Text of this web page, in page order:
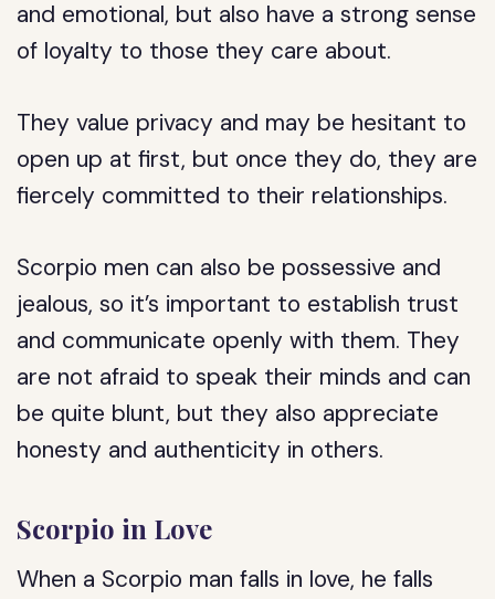
and emotional, but also have a strong sense
of loyalty to those they care about.
They value privacy and may be hesitant to
open up at first, but once they do, they are
fiercely committed to their relationships.
Scorpio men can also be possessive and
jealous, so it’s important to establish trust
and communicate openly with them. They
are not afraid to speak their minds and can
be quite blunt, but they also appreciate
honesty and authenticity in others.
Scorpio in Love
When a Scorpio man falls in love, he falls